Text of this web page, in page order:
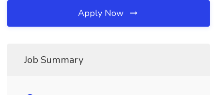
Apply Now
Job Summary